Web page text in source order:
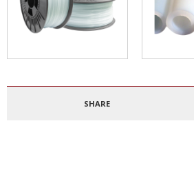
1.75mm 500g
SHARE